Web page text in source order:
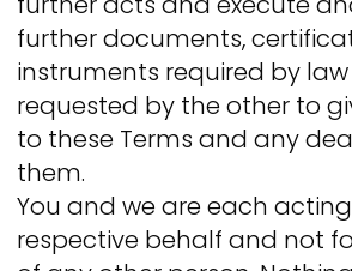
further documents,
instruments required by
requested by the other to
to these Terms and any
them.
You and we are each
respective behalf and not